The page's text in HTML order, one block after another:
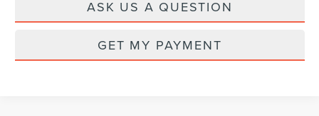
ASK US A QUESTION
GET MY PAYMENT